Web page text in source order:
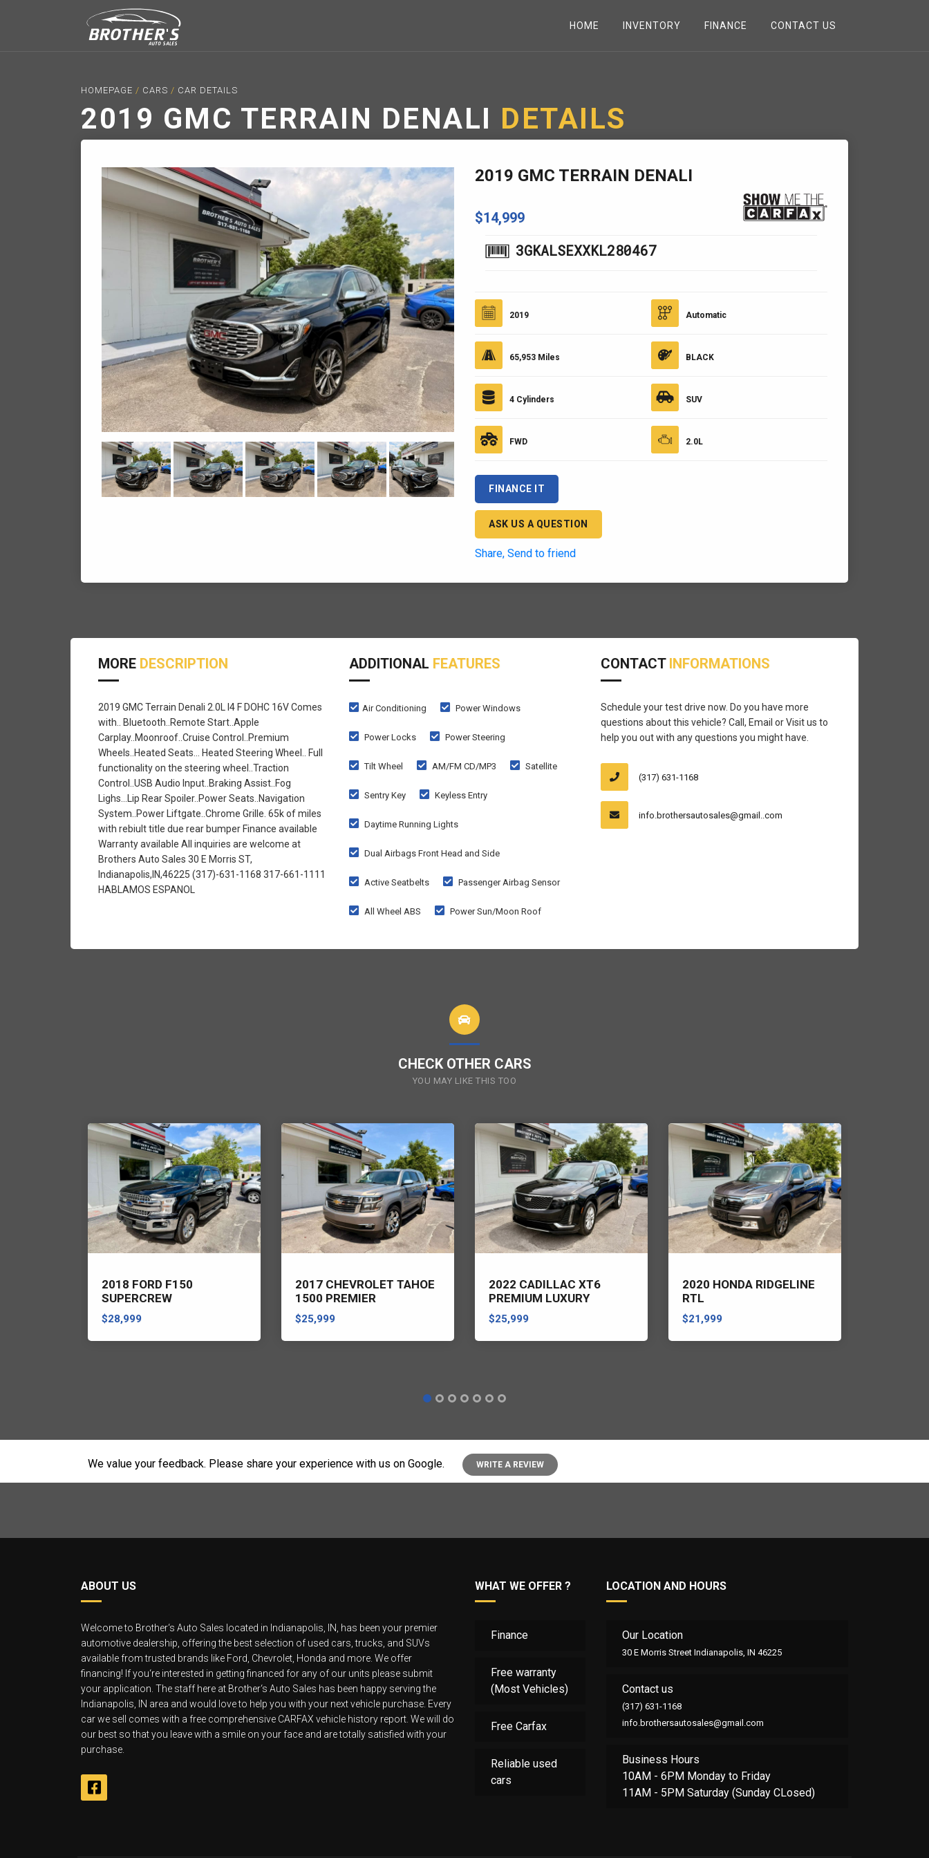
HOME INVENTORY FINANCE CONTACT US
HOMEPAGE / CARS / CAR DETAILS
2019 GMC TERRAIN DENALI DETAILS
2019 GMC TERRAIN DENALI
$14,999
3GKALSEXXKL280467
2019
65,953 Miles
4 Cylinders
FWD
Automatic
BLACK
SUV
2.0L
FINANCE IT
ASK US A QUESTION
Share, Send to friend
MORE DESCRIPTION
2019 GMC Terrain Denali 2.0L I4 F DOHC 16V Comes
with.. Bluetooth..Remote Start..Apple
Carplay..Moonroof..Cruise Control..Premium
Wheels..Heated Seats... Heated Steering Wheel.. Full
functionality on the steering wheel..Traction
Control..USB Audio Input..Braking Assist..Fog
Lighs...Lip Rear Spoiler..Power Seats..Navigation
System..Power Liftgate..Chrome Grille. 65k of miles
with rebiult title due rear bumper Finance available
Warranty available All inquiries are welcome at
Brothers Auto Sales 30 E Morris ST,
Indianapolis,IN,46225 (317)-631-1168 317-661-1111
HABLAMOS ESPANOL
ADDITIONAL FEATURES
Air Conditioning Power Windows
Power Locks Power Steering
Tilt Wheel AM/FM CD/MP3 Satellite
Sentry Key Keyless Entry
Daytime Running Lights
Dual Airbags Front Head and Side
Active Seatbelts Passenger Airbag Sensor
All Wheel ABS Power Sun/Moon Roof
CONTACT INFORMATIONS
Schedule your test drive now. Do you have more
questions about this vehicle? Call, Email or Visit us to
help you out with any questions you might have.
(317) 631-1168
info.brothersautosales@gmail..com
CHECK OTHER CARS
YOU MAY LIKE THIS TOO
2018 FORD F150
SUPERCREW
$28,999
2017 CHEVROLET TAHOE
1500 PREMIER
$25,999
2022 CADILLAC XT6
PREMIUM LUXURY
$25,999
2020 HONDA RIDGELINE
RTL
$21,999
We value your feedback. Please share your experience with us on Google. WRITE A REVIEW
ABOUT US
Welcome to Brother‘s Auto Sales located in Indianapolis, IN, has been your premier
automotive dealership, offering the best selection of used cars, trucks, and SUVs
available from trusted brands like Ford, Chevrolet, Honda and more. We offer
financing! If you‘re interested in getting financed for any of our units please submit
your application. The staff here at Brother‘s Auto Sales has been happy serving the
Indianapolis, IN area and would love to help you with your next vehicle purchase. Every
car we sell comes with a free comprehensive CARFAX vehicle history report. We will do
our best so that you leave with a smile on your face and are totally satisfied with your
purchase.
WHAT WE OFFER ?
Finance
Free warranty
(Most Vehicles)
Free Carfax
Reliable used
cars
LOCATION AND HOURS
Our Location
30 E Morris Street Indianapolis, IN 46225
Contact us
(317) 631-1168
info.brothersautosales@gmail.com
Business Hours
10AM - 6PM Monday to Friday
11AM - 5PM Saturday (Sunday CLosed)